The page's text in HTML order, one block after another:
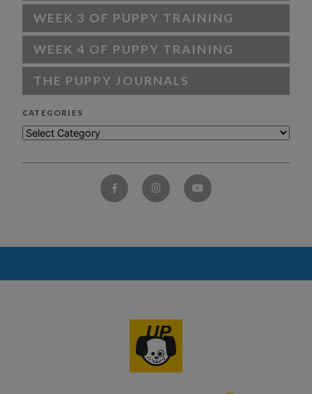
WEEK 3 OF PUPPY TRAINING
WEEK 4 OF PUPPY TRAINING
THE PUPPY JOURNALS
CATEGORIES